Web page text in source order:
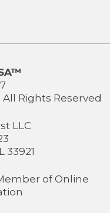
Rights Reserved
LLC
33921
of Online